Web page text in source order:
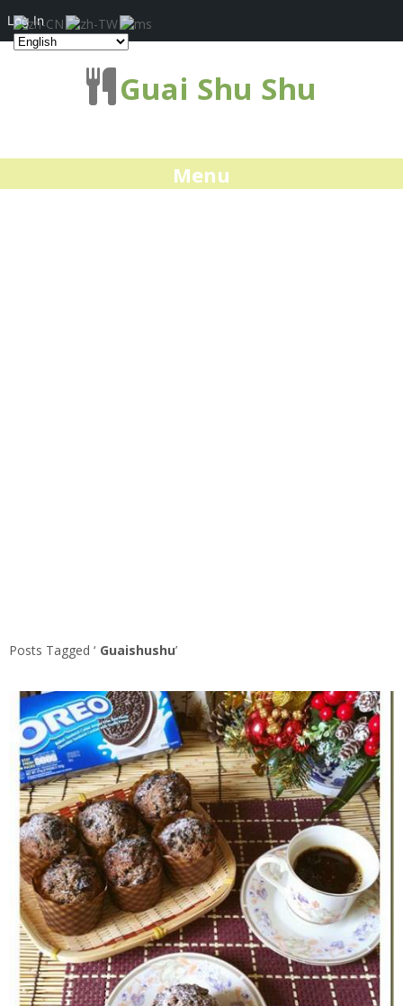
Guai Shu Shu
Menu
Posts Tagged ‘ Guaishushu’
Log In